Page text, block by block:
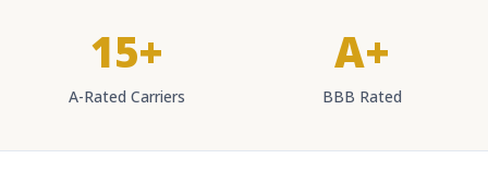
15+
A-Rated Carriers
A+
BBB Rated